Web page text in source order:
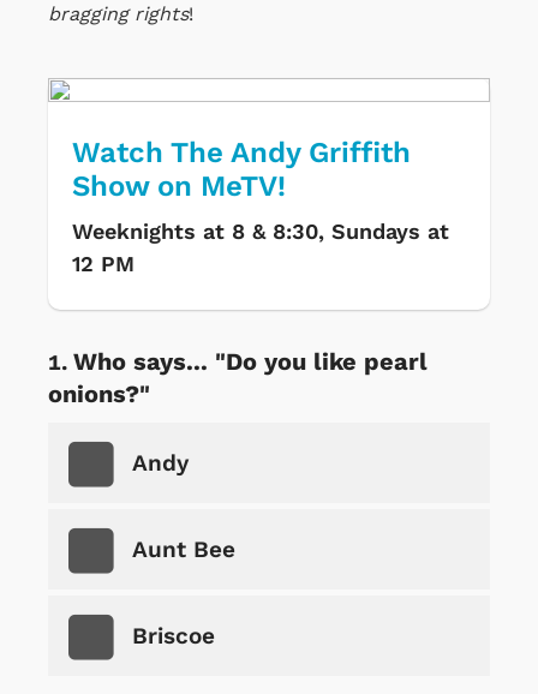
bragging rights!
Watch The Andy Griffith
Show on MeTV!
Weeknights at 8 & 8:30, Sundays at
12 PM
Who says... "Do you like pearl
onions?"
Andy
Aunt Bee
Briscoe